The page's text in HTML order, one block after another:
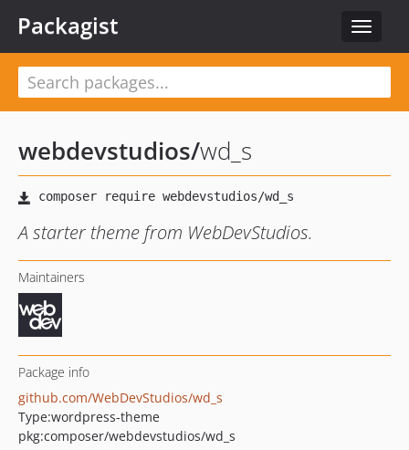
Toggle
Packagist
webdevstudios/wd_s
A starter theme from WebDevStudios.
Maintainers
Package info
github.com/WebDevStudios/wd_s
Type:wordpress-theme
pkg:composer/webdevstudios/wd_s